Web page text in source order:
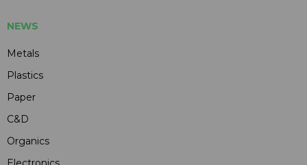
NEWS
Metals
Plastics
Paper
C&D
Organics